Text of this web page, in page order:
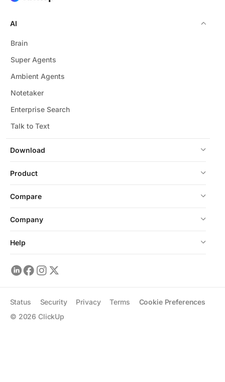
Download
AI
Brain
Super Agents
Ambient Agents
Notetaker
Enterprise Search
Talk to Text
Product
Compare
Company
Help
© 2026 ClickUp
Status Security Privacy Terms Cookie Preferences